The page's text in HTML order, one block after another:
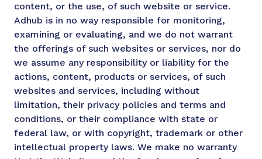
content, or the use, of such website or service.
Adhub is in no way responsible for monitoring,
examining or evaluating, and we do not warrant
the offerings of such websites or services, nor do
we assume any responsibility or liability for the
actions, content, products or services, of such
websites and services, including without
limitation, their privacy policies and terms and
conditions, or their compliance with state or
federal law, or with copyright, trademark or other
intellectual property laws. We make no warranty